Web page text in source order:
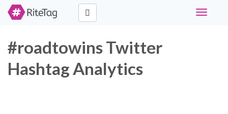
Toggle
#roadtowins Twitter
Hashtag Analytics